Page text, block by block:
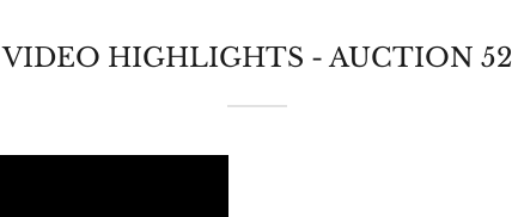
VIDEO HIGHLIGHTS - AUCTION 52